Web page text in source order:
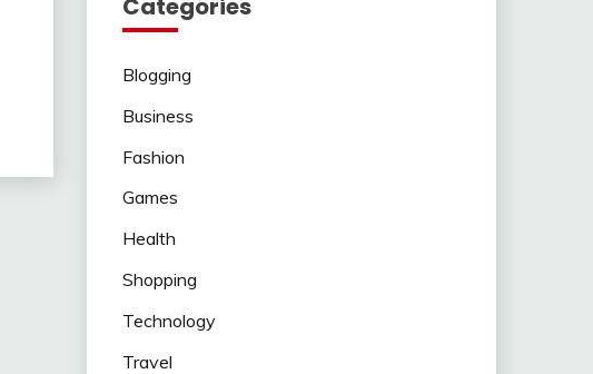
Categories
Blogging
Business
Fashion
Games
Health
Shopping
Technology
Travel